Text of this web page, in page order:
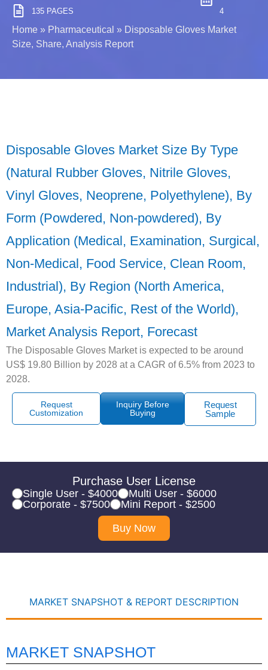
135 PAGES 4
Home » Pharmaceutical » Disposable Gloves Market
Size, Share, Analysis Report
Disposable Gloves Market Size By Type
(Natural Rubber Gloves, Nitrile Gloves,
Vinyl Gloves, Neoprene, Polyethylene), By
Form (Powdered, Non-powdered), By
Application (Medical, Examination, Surgical,
Non-Medical, Food Service, Clean Room,
Industrial), By Region (North America,
Europe, Asia-Pacific, Rest of the World),
Market Analysis Report, Forecast
The Disposable Gloves Market is expected to be around
US$ 19.80 Billion by 2028 at a CAGR of 6.5% from 2023 to
2028.
Request
Customization
Inquiry Before
Buying
Request
Sample
Purchase User License
Single User - $4000
Multi User - $6000
Corporate - $7500
Mini Report - $2500
Buy Now
MARKET SNAPSHOT & REPORT DESCRIPTION
MARKET SNAPSHOT